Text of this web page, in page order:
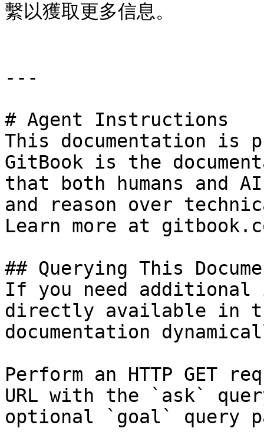
繫以獲取更多信息。
---
# Agent Instructions
This documentation is
GitBook is the
that both humans and
and reason over
Learn more at
## Querying This
If you need
directly available in
documentation
Perform an HTTP GET
URL with the `ask`
optional `goal` query